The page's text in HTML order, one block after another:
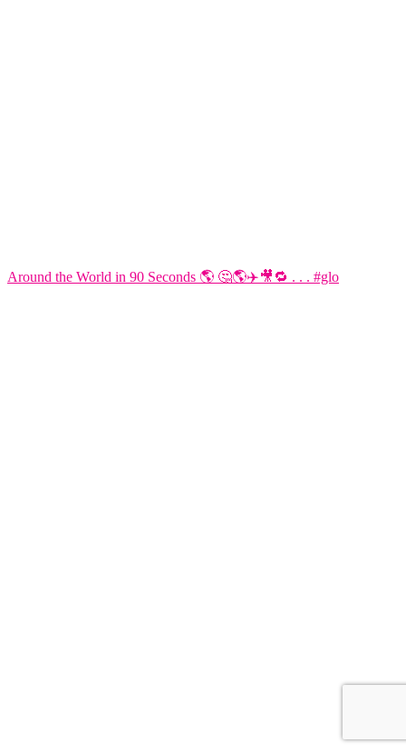
Around the World in 90 Seconds 🌎 🤔🌎✈️🎥🔁 . . . #glo